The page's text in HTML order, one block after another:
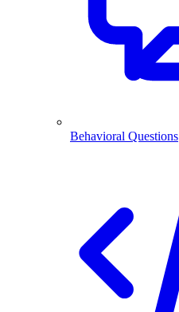
Behavioral Questions